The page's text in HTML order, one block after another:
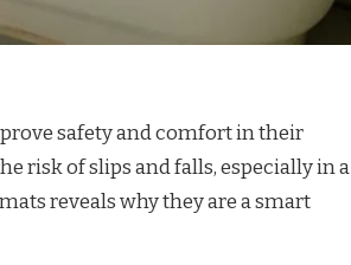
safety and comfort in their
risk of slips and falls, especially in a
reveals why they are a smart